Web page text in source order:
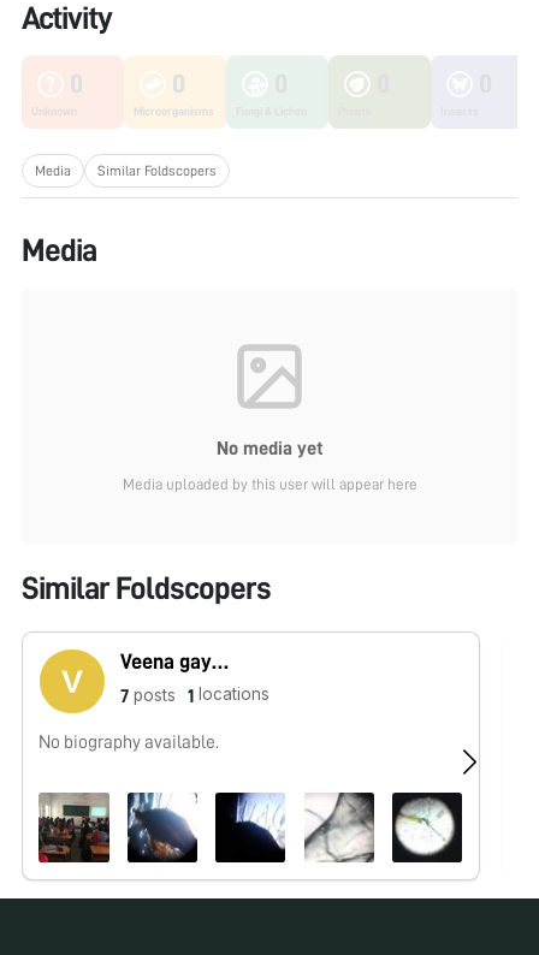
Activity
0
Unknown
0
Microorganisms
Media Similar Foldscopers
Media
No media yet
Media uploaded by this user will appear here
Similar Foldscopers
Veena gayathri
7 posts 1 locations
No biography available.